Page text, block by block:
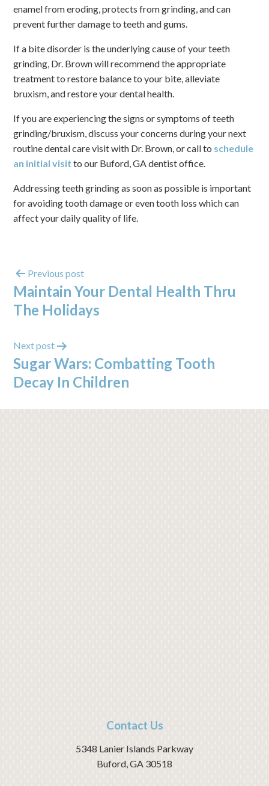
enamel from eroding, protects from grinding, and can
prevent further damage to teeth and gums.
If a bite disorder is the underlying cause of your teeth
grinding, Dr. Brown will recommend the appropriate
treatment to restore balance to your bite, alleviate
bruxism, and restore your dental health.
If you are experiencing the signs or symptoms of teeth
grinding/bruxism, discuss your concerns during your next
routine dental care visit with Dr. Brown, or call to schedule
an initial visit to our Buford, GA dentist office.
Addressing teeth grinding as soon as possible is important
for avoiding tooth damage or even tooth loss which can
affect your daily quality of life.
Previous post
Maintain Your Dental Health Thru
The Holidays
Next post
Sugar Wars: Combatting Tooth
Decay In Children
Contact Us
5348 Lanier Islands Parkway
Buford,GA 30518